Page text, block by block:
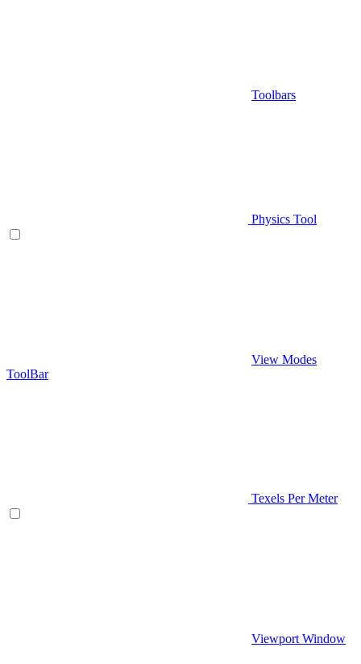
Toolbars
Physics Tool
View Modes
ToolBar
Texels Per Meter
Viewport Window